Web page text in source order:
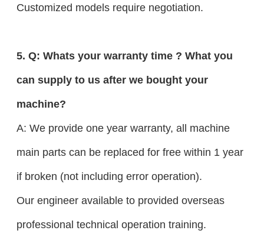
Customized models require negotiation.
5. Q: Whats your warranty time ? What you
can supply to us after we bought your
machine?
A: We provide one year warranty, all machine
main parts can be replaced for free within 1 year
if broken (not including error operation).
Our engineer available to provided overseas
professional technical operation training.